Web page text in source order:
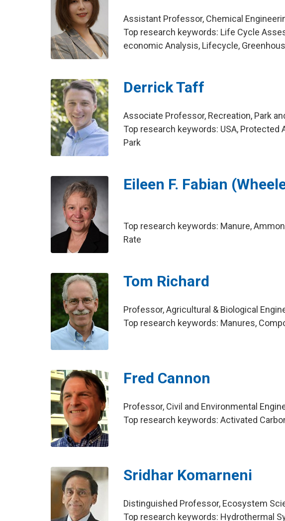
Assistant Professor, Chemical
Top research keywords: Life Cycle
economic Analysis, Lifecycle,
Derrick Taff
Associate Professor, Recreation, Park
Top research keywords: USA, Protected
Park
Eileen F. Fabian
Top research keywords: Manure,
Rate
Tom Richard
Professor, Agricultural & Biological
Top research keywords: Manures,
Fred Cannon
Professor, Civil and Environmental
Top research keywords: Activated
Sridhar Komarneni
Distinguished Professor, Ecosystem
Top research keywords: Hydrothermal